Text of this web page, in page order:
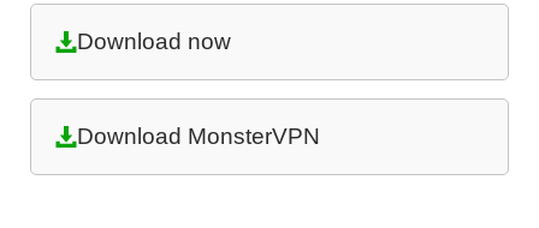
Download now
Download MonsterVPN